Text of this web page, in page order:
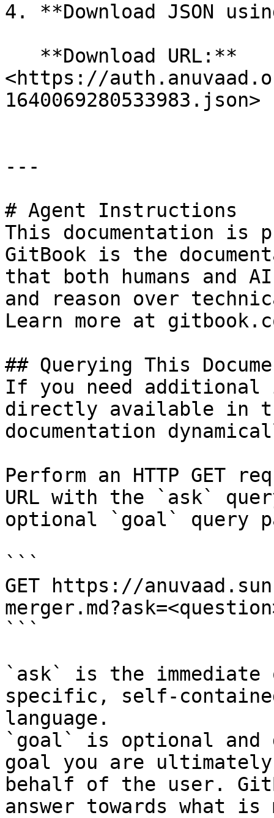
4. **Download JSON
<https://
1640069280533983.json>
---
# Agent Instructions
This documentation is
GitBook is the
that both humans and
and reason over
Learn more at
## Querying This
If you need
directly available in
documentation
Perform an HTTP GET
URL with the `ask`
optional `goal` query
```
GET https://
```
`ask` is the
specific, self-
language.
`goal` is optional and
goal you are
behalf of the user.
answer towards what